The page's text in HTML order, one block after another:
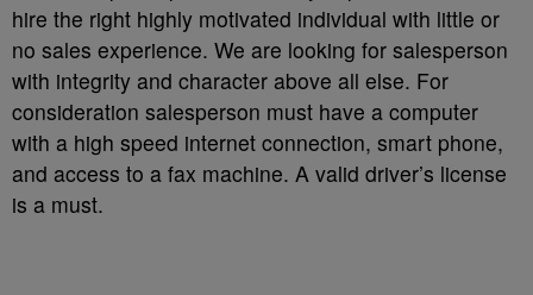
hire the right highly motivated individual with little or
no sales experience. We are looking for salesperson
with integrity and character above all else. For
consideration salesperson must have a computer
with a high speed internet connection, smart phone,
and access to a fax machine. A valid driver’s license
is a must.